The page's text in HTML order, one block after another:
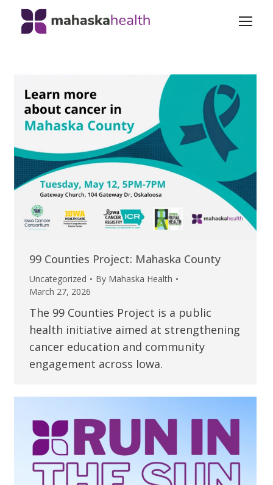
99 Counties Project: Mahaska County
Uncategorized By Mahaska Health
March 27, 2026
The 99 Counties Project is a public
health initiative aimed at strengthening
cancer education and community
engagement across Iowa.